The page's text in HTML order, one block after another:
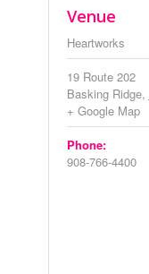
Venue
Heartworks
19 Route 202
Basking Ridge,
+ Google Map
Phone:
908-766-4400